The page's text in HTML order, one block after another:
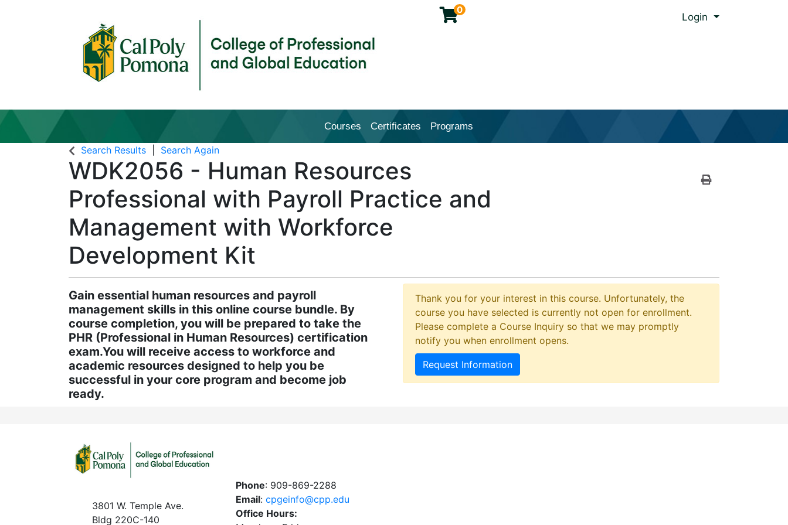
0
Login Menu
Cal Poly Pomona College of Professional Global Ed.
Courses Certificates Programs
Search Results Search Again
WDK2056 - Human Resources
Professional with Payroll Practice and
Management with Workforce
Development Kit
Gain essential human resources and payroll
management skills in this online course bundle. By
course completion, you will be prepared to take the
PHR (Professional in Human Resources) certification
exam.You will receive access to workforce and
academic resources designed to help you be
successful in your core program and become job
ready.
Thank you for your interest in this course. Unfortunately, the
course you have selected is currently not open for enrollment.
Please complete a Course Inquiry so that we may promptly
notify you when enrollment opens.
Request Information
3801 W. Temple Ave.
Bldg 220C-140
Phone: 909-869-2288
Email: cpgeinfo@cpp.edu
Office Hours: